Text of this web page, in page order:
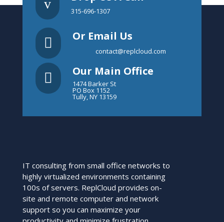
v 315-696-1307
 Or Email Us
contact@replcloud.com
 Our Main Office
1474 Barker St
PO Box 1152
Tully, NY 13159
IT consulting from small office networks to
highly virtualized environments containing
100s of servers. ReplCloud provides on-
site and remote computer and network
support so you can maximize your